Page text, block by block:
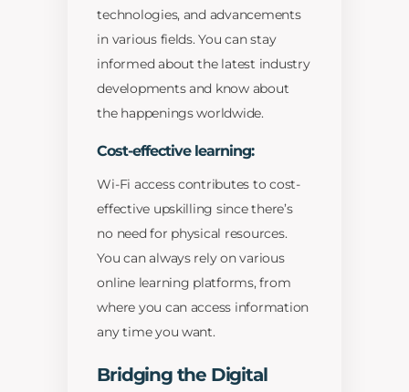
technologies, and advancements
in various fields. You can stay
informed about the latest industry
developments and know about
the happenings worldwide.
Cost-effective learning:
Wi-Fi access contributes to cost-
effective upskilling since there’s
no need for physical resources.
You can always rely on various
online learning platforms, from
where you can access information
any time you want.
Bridging the Digital